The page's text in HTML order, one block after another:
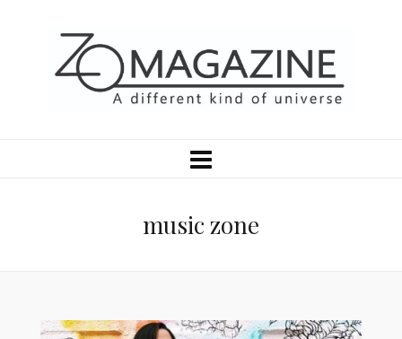
music zone